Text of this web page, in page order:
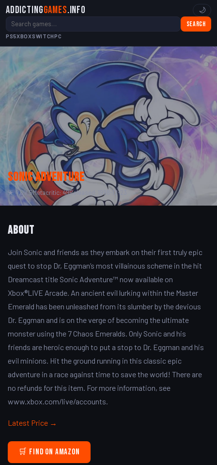
AddictingGames.info
Search
PS5XBOXSWITCHPC
🌙
Sonic Adventure
★ 4.0 / 5Metacritic: 49Released: 1998-12-23
About
Join Sonic and friends as they embark on their first truly epic
quest to stop Dr, Eggman’s most villainous scheme in the hit
Dreamcast title Sonic Adventure™ now available on
Xbox®LIVE Arcade. An ancient evil lurking within the Master
Emerald has been unleashed from its slumber by the devious
Dr. Eggman and is on the verge of becoming the ultimate
monster using the 7 Chaos Emeralds. Only Sonic and his
friends are heroic enough to put a stop to Dr. Eggman and his
evil minions. Hit the ground running in this classic epic
adventure in a race against time to save the world! There are
no refunds for this item. For more information, see
www.xbox.com/live/accounts.
Latest Price →
🛒 Find on Amazon